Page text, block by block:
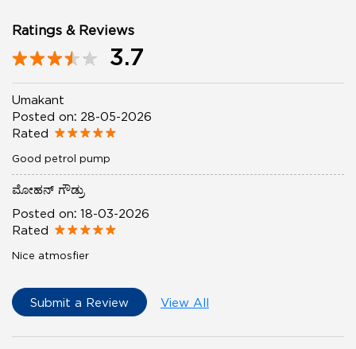
Ratings & Reviews
3.7
Umakant
Posted on: 28-05-2026
Rated
Good petrol pump
ಮೋಹನ್ ಗೌಡ್ರು
Posted on: 18-03-2026
Rated
Nice atmosfier
Submit a Review View All